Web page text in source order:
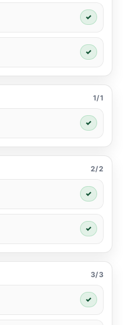
✓
✓
1/1
✓
2/2
✓
✓
3/3
✓